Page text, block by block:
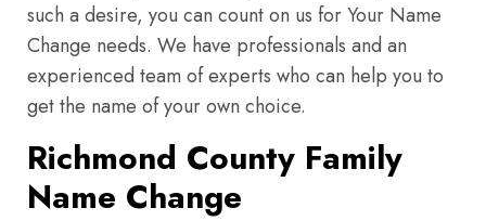
such a desire, you can count on us for Your Name
Change needs. We have professionals and an
experienced team of experts who can help you to
get the name of your own choice.
Richmond County Family
Name Change